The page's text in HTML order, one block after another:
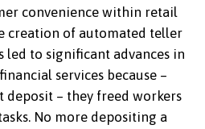
convenience within retail
creation of automated teller
led to significant advances in
services because –
– they freed workers
No more depositing a